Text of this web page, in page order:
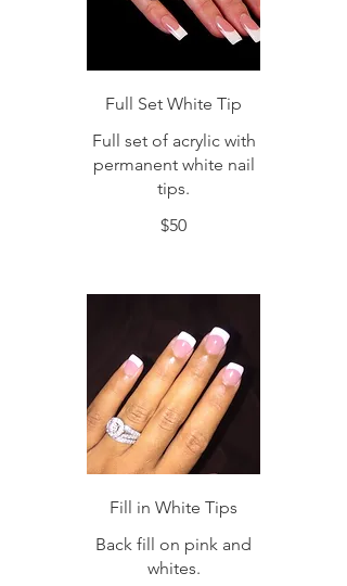
Full Set White Tip
Full set of acrylic with
permanent white nail
tips.
$50
Fill in White Tips
Back fill on pink and
whites.